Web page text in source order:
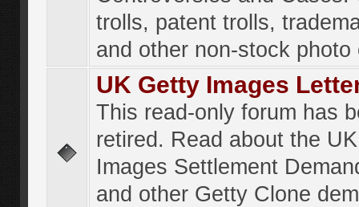
trolls, patent trolls,
and other non-stock photo
UK Getty Images
This read-only forum has
retired. Read about the
Images Settlement
and other Getty Clone